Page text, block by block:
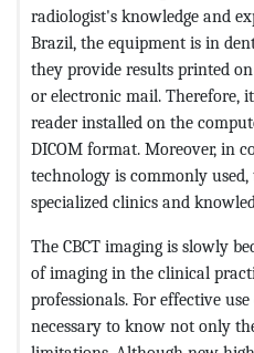
radiologist's knowledge and
Brazil, the equipment is in
they provide results printed
or electronic mail. Therefore,
reader installed on the
DICOM format. Moreover, in
technology is commonly
specialized clinics and
The CBCT imaging is slowly
of imaging in the clinical
professionals. For effective
necessary to know not only